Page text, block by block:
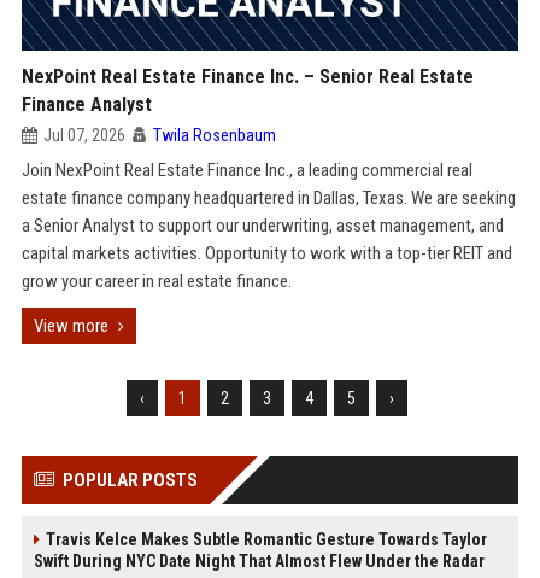
NexPoint Real Estate Finance Inc. – Senior Real Estate
Finance Analyst
Jul 07, 2026 Twila Rosenbaum
Join NexPoint Real Estate Finance Inc., a leading commercial real
estate finance company headquartered in Dallas, Texas. We are seeking
a Senior Analyst to support our underwriting, asset management, and
capital markets activities. Opportunity to work with a top-tier REIT and
grow your career in real estate finance.
View more
‹ 1 2 3 4 5 ›
POPULAR POSTS
Travis Kelce Makes Subtle Romantic Gesture Towards Taylor
Swift During NYC Date Night That Almost Flew Under the Radar